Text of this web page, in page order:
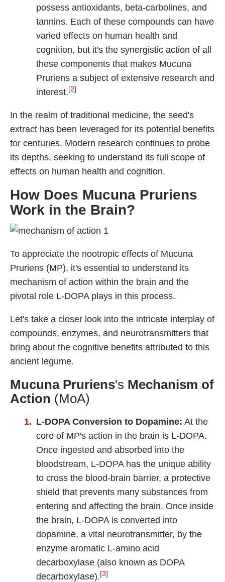
possess antioxidants, beta-carbolines, and
tannins. Each of these compounds can have
varied effects on human health and
cognition, but it's the synergistic action of all
these components that makes Mucuna
Pruriens a subject of extensive research and
interest. [2]
In the realm of traditional medicine, the seed's
extract has been leveraged for its potential benefits
for centuries. Modern research continues to probe
its depths, seeking to understand its full scope of
effects on human health and cognition.
How Does Mucuna Pruriens
Work in the Brain?
To appreciate the nootropic effects of Mucuna
Pruriens (MP), it's essential to understand its
mechanism of action within the brain and the
pivotal role L-DOPA plays in this process.
Let's take a closer look into the intricate interplay of
compounds, enzymes, and neurotransmitters that
bring about the cognitive benefits attributed to this
ancient legume.
Mucuna Pruriens's Mechanism of
Action (MoA)
L-DOPA Conversion to Dopamine: At the
core of MP's action in the brain is L-DOPA.
Once ingested and absorbed into the
bloodstream, L-DOPA has the unique ability
to cross the blood-brain barrier, a protective
shield that prevents many substances from
entering and affecting the brain. Once inside
the brain, L-DOPA is converted into
dopamine, a vital neurotransmitter, by the
enzyme aromatic L-amino acid
decarboxylase (also known as DOPA
decarboxylase). [3]